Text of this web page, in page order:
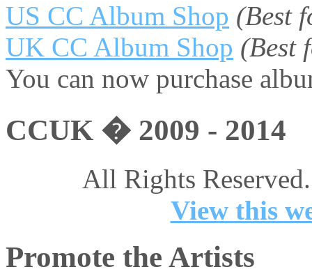
US CC Album Shop (Best
UK CC Album Shop (Best
You can now purchase
CCUK � 2009 - 2014
All Rights
View this
Promote the Artists